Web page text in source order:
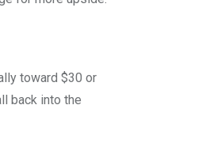
toward $30 or
back into the